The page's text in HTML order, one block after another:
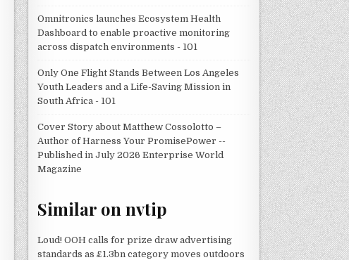
Omnitronics launches Ecosystem Health
Dashboard to enable proactive monitoring
across dispatch environments - 101
Only One Flight Stands Between Los Angeles
Youth Leaders and a Life-Saving Mission in
South Africa - 101
Cover Story about Matthew Cossolotto –
Author of Harness Your PromisePower --
Published in July 2026 Enterprise World
Magazine
Similar on nvtip
Loud! OOH calls for prize draw advertising
standards as £1.3bn category moves outdoors